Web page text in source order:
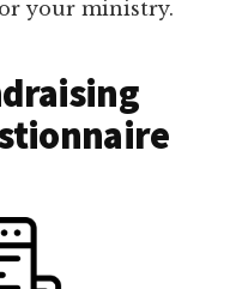
your ministry.